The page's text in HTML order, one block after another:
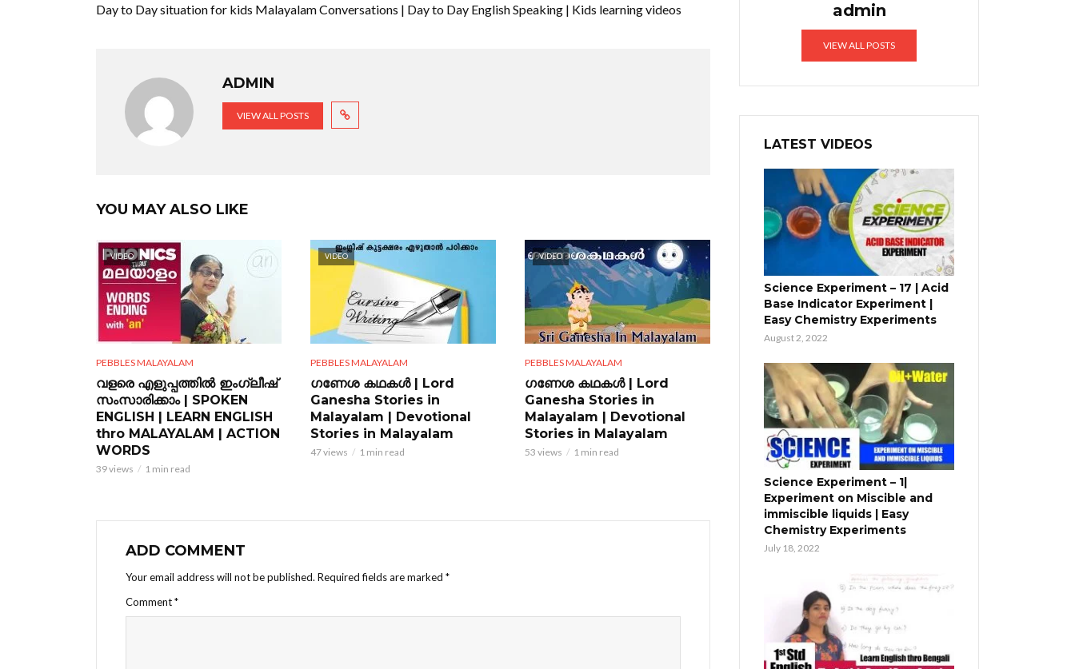
Day to Day situation for kids Malayalam Conversations | Day to Day English Speaking | Kids learning videos
ADMIN
VIEW ALL POSTS
YOU MAY ALSO LIKE
VIDEO
PEBBLES MALAYALAM
വളരെ എളുപ്പത്തിൽ ഇംഗ്ലീഷ്
സംസാരിക്കാം | SPOKEN
ENGLISH | LEARN ENGLISH
thro MALAYALAM | ACTION
WORDS
39 views 1 min read
VIDEO
PEBBLES MALAYALAM
ഗണേശ കഥകൾ | Lord
Ganesha Stories in
Malayalam | Devotional
Stories in Malayalam
47 views 1 min read
VIDEO
PEBBLES MALAYALAM
ഗണേശ കഥകൾ | Lord
Ganesha Stories in
Malayalam | Devotional
Stories in Malayalam
53 views 1 min read
ADD COMMENT
Your email address will not be published. Required fields are marked *
Comment*
admin
VIEW ALL POSTS
LATEST VIDEOS
Science Experiment – 17 | Acid
Base Indicator Experiment |
Easy Chemistry Experiments
August 2, 2022
Science Experiment – 1|
Experiment on Miscible and
immiscible liquids | Easy
Chemistry Experiments
July 18, 2022